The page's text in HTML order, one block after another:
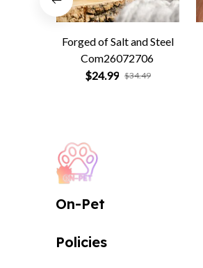
Forged of Salt and Steel
Com26072706
$24.99 $34.49
On-Pet
Policies